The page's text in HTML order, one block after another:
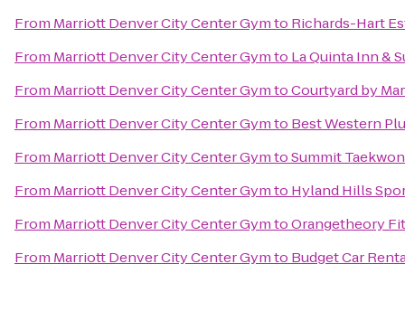
From Marriott Denver City Center Gymto Richards-Hart
From Marriott Denver City Center Gymto La Quinta Inn &
From Marriott Denver City Center GymtoCourtyard by
From Marriott Denver City Center Gymto Best Western
From Marriott Denver City Center GymtoSummit
From Marriott Denver City Center Gymto Hyland Hills
From Marriott Denver City Center GymtoOrangetheory
From Marriott Denver City Center Gymto Budget Car